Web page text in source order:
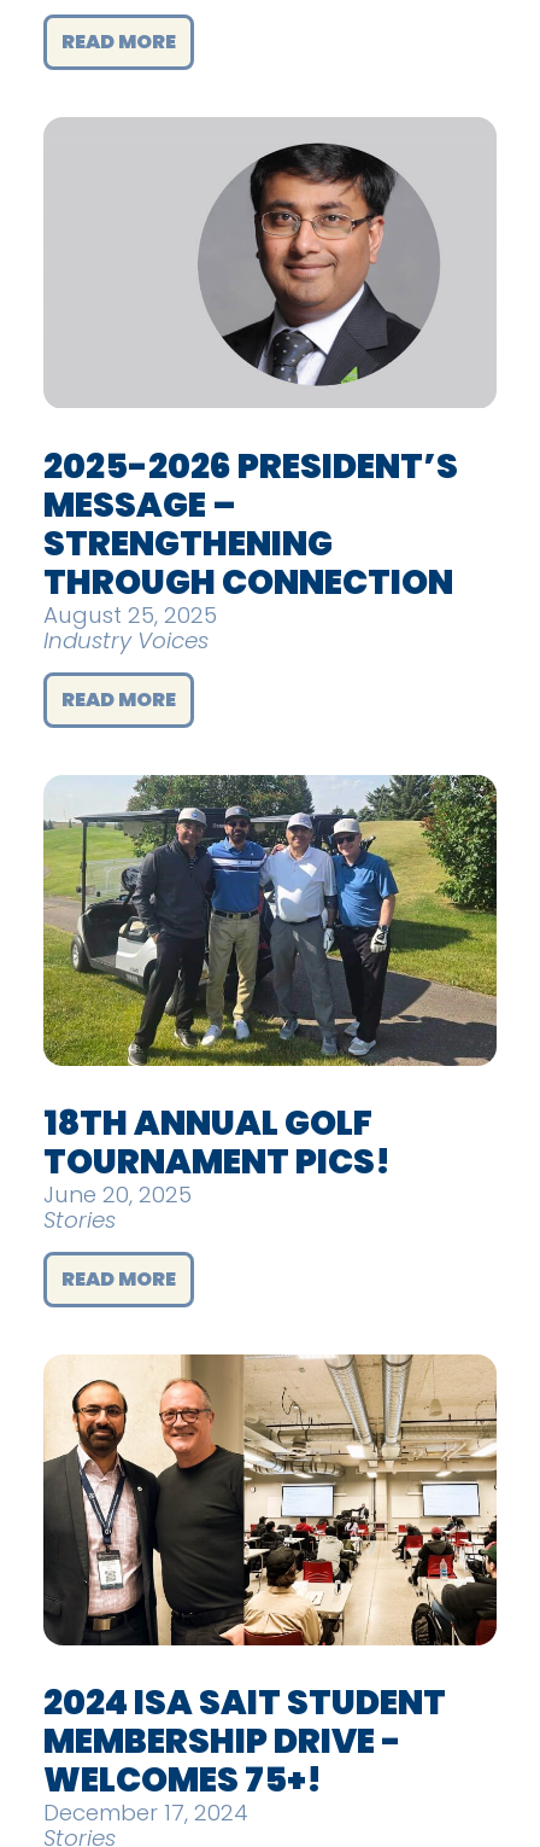
READ MORE
2025-2026 PRESIDENT’S
MESSAGE –
STRENGTHENING
THROUGH CONNECTION
August 25, 2025
Industry Voices
READ MORE
18TH ANNUAL GOLF
TOURNAMENT PICS!
June 20, 2025
Stories
READ MORE
2024 ISA SAIT STUDENT
MEMBERSHIP DRIVE -
WELCOMES 75+!
December 17, 2024
Stories